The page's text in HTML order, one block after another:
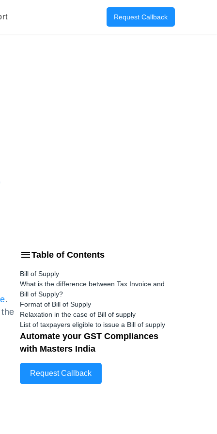
Request Callback
.
Table of Contents
Bill of Supply
What is the difference between Tax Invoice and
Bill of Supply?
Format of Bill of Supply
Relaxation in the case of Bill of supply
List of taxpayers eligible to issue a Bill of supply
Automate your GST Compliances
with Masters India
Request Callback